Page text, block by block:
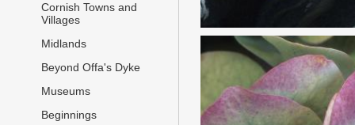
Cornish Towns and
Villages
Midlands
Beyond Offa's Dyke
Museums
Beginnings